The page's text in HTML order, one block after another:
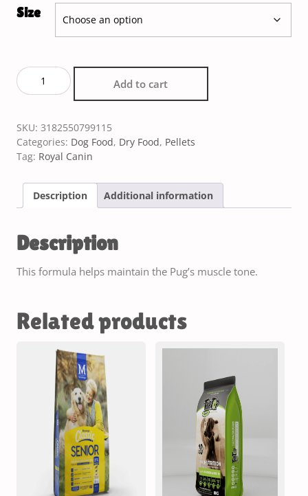
Size
Add to cart
SKU: 3182550799115
Categories: Dog Food, Dry Food, Pellets
Tag: Royal Canin
Description Additional information
Description
This formula helps maintain the Pug’s muscle tone.
Related products